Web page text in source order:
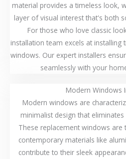
material provides a timeless look,
layer of visual interest that's both
For those who love classic
installation team excels at installing
windows. Our expert installers
seamlessly with your
Modern Windows
Modern windows are
minimalist design that
These replacement windows are
contemporary materials like
contribute to their sleek